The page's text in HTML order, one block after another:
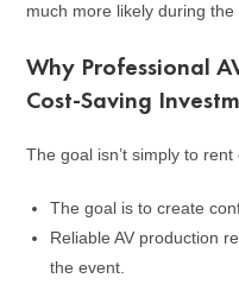
much more likely during the
Why Professional
Cost-Saving
The goal isn’t simply to
The goal is to create
Reliable AV production
the event.